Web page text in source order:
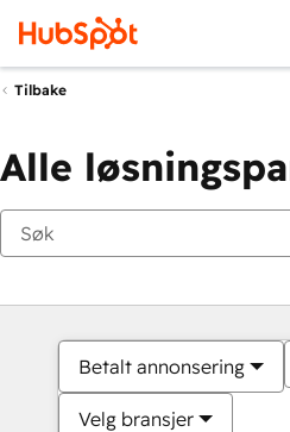
Tilbake
Alle
Betalt annonsering
Velg bransjer